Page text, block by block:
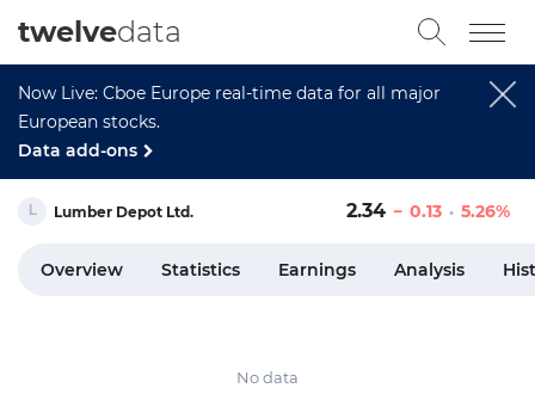
Now Live: Cboe Europe real-time data for all major
European stocks.
Data add-ons
twelvedata
Lumber Depot Ltd. 2.34 0.13 5.26%
Overview Statistics Earnings Analysis
No data